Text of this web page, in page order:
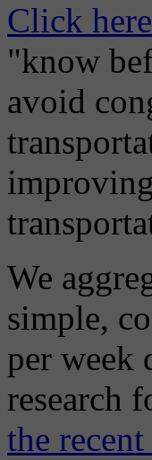
Click
"know
avoid
We
simple,
per week
research
the